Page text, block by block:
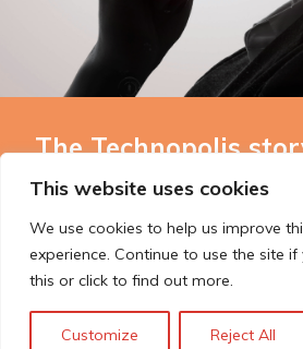
This website uses cookies
We use cookies to help us improve
experience. Continue to use the site if
this or click to find out more.
Customize Reject All
The Technopolis
early adoption to